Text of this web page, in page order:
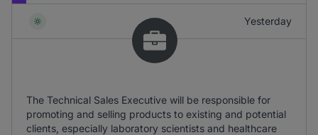
Yesterday
The Technical Sales Executive will be responsible for
promoting and selling products to existing and potential
clients, especially laboratory scientists and healthcare